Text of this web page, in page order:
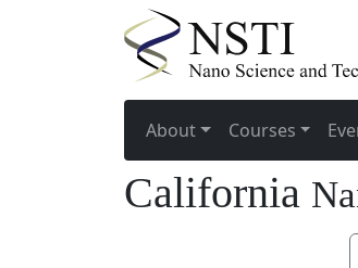
About Courses
California